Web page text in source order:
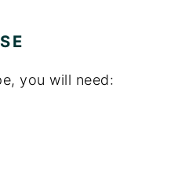
you will need: